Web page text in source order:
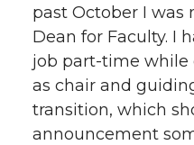
past October I was
Dean for Faculty. I
job part-time while
as chair and
transition, which
announcement